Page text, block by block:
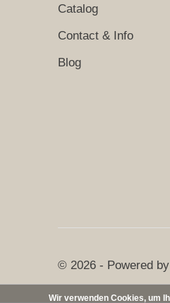
Catalog
Contact & Info
Blog
© 2026 - Powered by
Wir verwenden Cookies, um